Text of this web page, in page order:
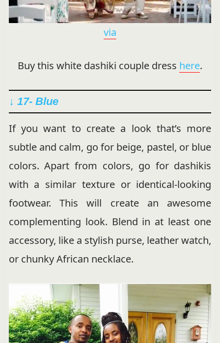
via
Buy this white dashiki couple dress here.
↓ 17- Blue
If you want to create a look that’s more
subtle and calm, go for beige, pastel, or blue
colors. Apart from colors, go for dashikis
with a similar texture or identical-looking
footwear. This will create an awesome
complementing look. Blend in at least one
accessory, like a stylish purse, leather watch,
or chunky African necklace.